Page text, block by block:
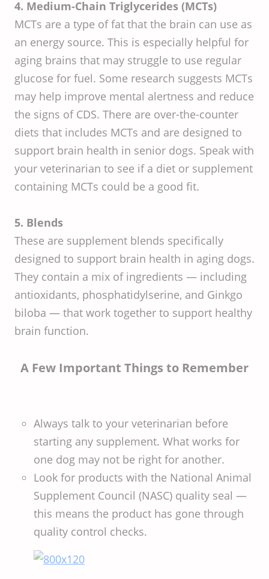
4. Medium-Chain Triglycerides (MCTs)
MCTs are a type of fat that the brain can use as
an energy source. This is especially helpful for
aging brains that may struggle to use regular
glucose for fuel. Some research suggests MCTs
may help improve mental alertness and reduce
the signs of CDS. There are over-the-counter
diets that includes MCTs and are designed to
support brain health in senior dogs. Speak with
your veterinarian to see if a diet or supplement
containing MCTs could be a good fit.
5. Blends
These are supplement blends specifically
designed to support brain health in aging dogs.
They contain a mix of ingredients — including
antioxidants, phosphatidylserine, and Ginkgo
biloba — that work together to support healthy
brain function.
A Few Important Things to Remember
Always talk to your veterinarian before
starting any supplement. What works for
one dog may not be right for another.
Look for products with the National Animal
Supplement Council (NASC) quality seal —
this means the product has gone through
quality control checks.